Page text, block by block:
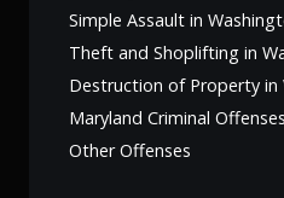
Simple Assault in
Theft and Shoplifting in
Destruction of Property in
Maryland Criminal Offenses
Other Offenses